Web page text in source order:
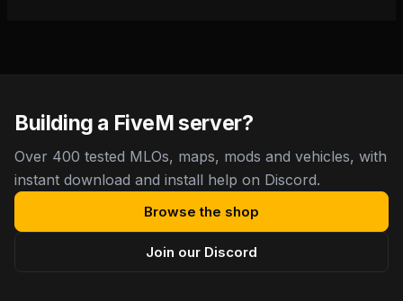
Building a FiveM server?
Over 400 tested MLOs, maps, mods and vehicles, with
instant download and install help on Discord.
Browse the shop
Join our Discord